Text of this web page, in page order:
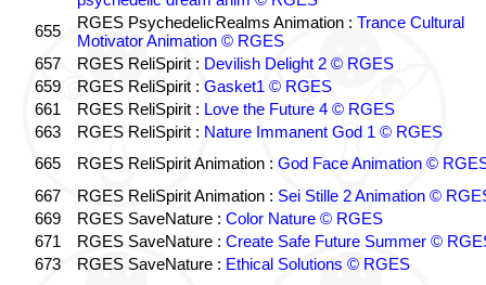
655
RGES PsychedelicRealms Animation : Trance Cultural
Motivator Animation © RGES
657
RGES ReliSpirit : Devilish Delight 2 © RGES
659
RGES ReliSpirit : Gasket1 © RGES
661
RGES ReliSpirit : Love the Future 4 © RGES
663
RGES ReliSpirit : Nature Immanent God 1 © RGES
665
RGES ReliSpirit Animation : God Face Animation ©
667
RGES ReliSpirit Animation : Sei Stille 2 Animation ©
669
RGES SaveNature : Color Nature © RGES
671
RGES SaveNature : Create Safe Future Summer ©
673
RGES SaveNature : Ethical Solutions © RGES